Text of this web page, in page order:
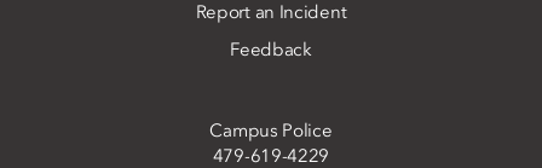
Report an Incident
Feedback
Campus Police
479-619-4229